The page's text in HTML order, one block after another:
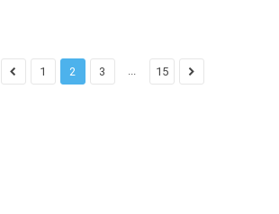
1 2 3 ... 15